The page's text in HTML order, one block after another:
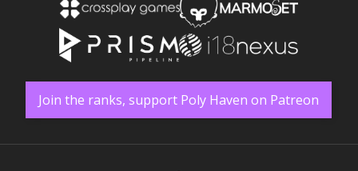
Join the ranks, support Poly Haven on Patreon